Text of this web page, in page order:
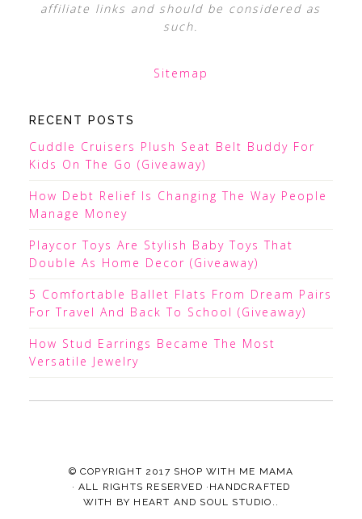
affiliate links and should be considered as
such.
Sitemap
RECENT POSTS
Cuddle Cruisers Plush Seat Belt Buddy For
Kids On The Go (Giveaway)
How Debt Relief Is Changing The Way People
Manage Money
Playcor Toys Are Stylish Baby Toys That
Double As Home Decor (Giveaway)
5 Comfortable Ballet Flats From Dream Pairs
For Travel And Back To School (Giveaway)
How Stud Earrings Became The Most
Versatile Jewelry
© COPYRIGHT 2017 SHOP WITH ME MAMA
· ALL RIGHTS RESERVED ·HANDCRAFTED
WITH BY HEART AND SOUL STUDIO. .